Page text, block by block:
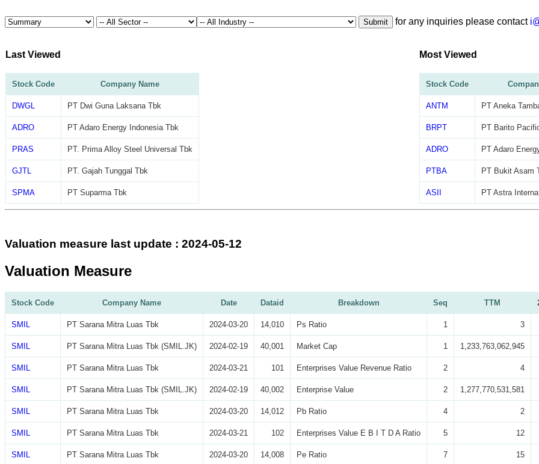
Submit for any inquiries please contact
Last Viewed
Stock Code Company Name
DWGL PT Dwi Guna Laksana Tbk
ADRO PT Adaro Energy Indonesia Tbk
PRAS PT. Prima Alloy Steel Universal Tbk
GJTL PT. Gajah Tunggal Tbk
SPMA PT Suparma Tbk
Most Viewed
Stock Code
ANTM PT Aneka
BRPT PT Barito
ADRO PT Adaro
PTBA PT Bukit Asam
ASII PT Astra
Valuation measure last update : 2024-05-12
Valuation Measure
Stock Code Company Name Date Dataid Breakdown Seq TTM
SMIL PT Sarana Mitra Luas Tbk 2024-03-20 14,010 Ps Ratio 1 3
SMIL PT Sarana Mitra Luas Tbk (SMIL.JK) 2024-02-19 40,001 Market Cap 1 1,233,763,062,945
SMIL PT Sarana Mitra Luas Tbk 2024-03-21 101 Enterprises Value Revenue Ratio 2 4
SMIL PT Sarana Mitra Luas Tbk (SMIL.JK) 2024-02-19 40,002 Enterprise Value 2 1,277,770,531,581
SMIL PT Sarana Mitra Luas Tbk 2024-03-20 14,012 Pb Ratio 4 2
SMIL PT Sarana Mitra Luas Tbk 2024-03-21 102 Enterprises Value E B I T D A Ratio 5 12
SMIL PT Sarana Mitra Luas Tbk 2024-03-20 14,008 Pe Ratio 7 15